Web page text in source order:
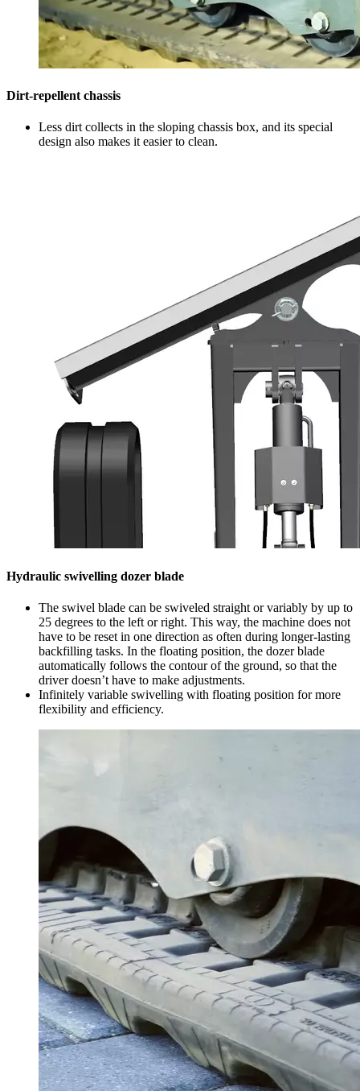
Dirt-repellent chassis
Less dirt collects in the sloping chassis box, and its special
design also makes it easier to clean.
Hydraulic swivelling dozer blade
The swivel blade can be swiveled straight or variably by up to
25 degrees to the left or right. This way, the machine does not
have to be reset in one direction as often during longer-lasting
backfilling tasks. In the floating position, the dozer blade
automatically follows the contour of the ground, so that the
driver doesn’t have to make adjustments.
Infinitely variable swivelling with floating position for more
flexibility and efficiency.